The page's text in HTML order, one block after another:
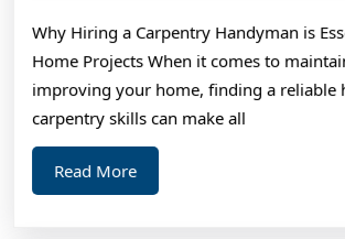
Why Hiring a Carpentry Handyman is
Home Projects When it comes to
improving your home, finding a reliable
carpentry skills can make all
Read MoreRead
More